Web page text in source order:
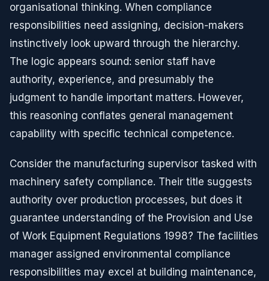
organisational thinking. When compliance
responsibilities need assigning, decision-makers
instinctively look upward through the hierarchy.
The logic appears sound: senior staff have
authority, experience, and presumably the
judgment to handle important matters. However,
this reasoning conflates general management
capability with specific technical competence.
Consider the manufacturing supervisor tasked with
machinery safety compliance. Their title suggests
authority over production processes, but does it
guarantee understanding of the Provision and Use
of Work Equipment Regulations 1998? The facilities
manager assigned environmental compliance
responsibilities may excel at building maintenance,